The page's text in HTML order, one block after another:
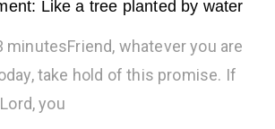
Like a tree planted by water
minutesFriend, whatever you are
take hold of this promise. If
you